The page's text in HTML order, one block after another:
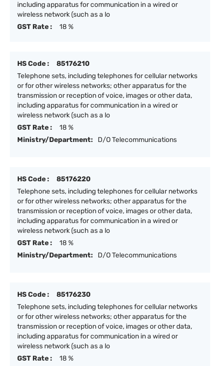
including apparatus for communication in a wired or
wireless network (such as a lo
GST Rate :
18 %
HS Code :
85176210
Telephone sets, including telephones for cellular networks
or for other wireless networks; other apparatus for the
transmission or reception of voice, images or other data,
including apparatus for communication in a wired or
wireless network (such as a lo
GST Rate :
18 %
Ministry/Department:
D/O Telecommunications
HS Code :
85176220
Telephone sets, including telephones for cellular networks
or for other wireless networks; other apparatus for the
transmission or reception of voice, images or other data,
including apparatus for communication in a wired or
wireless network (such as a lo
GST Rate :
18 %
Ministry/Department:
D/O Telecommunications
HS Code :
85176230
Telephone sets, including telephones for cellular networks
or for other wireless networks; other apparatus for the
transmission or reception of voice, images or other data,
including apparatus for communication in a wired or
wireless network (such as a lo
GST Rate :
18 %